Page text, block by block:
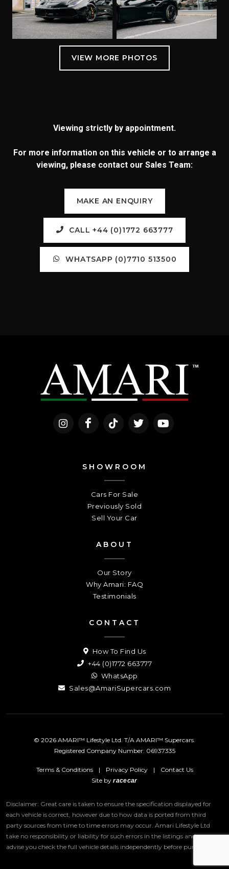
Viewing strictly by appointment.
For more information on this vehicle or to arrange a
viewing, please contact our Sales Team:
MAKE AN ENQUIRY
CALL +44 (0)1772 663777
WHATSAPP (0)7710 513500
SHOWROOM
Cars For Sale
Previously Sold
Sell Your Car
ABOUT
Our Story
Why Amari: FAQ
Testimonials
CONTACT
How To Find Us
+44 (0)1772 663777
WhatsApp
Sales@AmariSupercars.com
© 2026 AMARI™ Lifestyle Ltd. T/A AMARI™ Supercars.
Registered Company Number: 06937335
Terms & Conditions | Privacy Policy |
Contact Us
Site byracecar
Disclaimer: Great care is taken to ensure the specification displayed for
each vehicle is correct, however due to how data is ported from third
party sources from time to time errors may occur. Amari Lifestyle Ltd
take no responsibility or liability for such errors in the listings and we
advise you check the full vehicle details independently before purchase.